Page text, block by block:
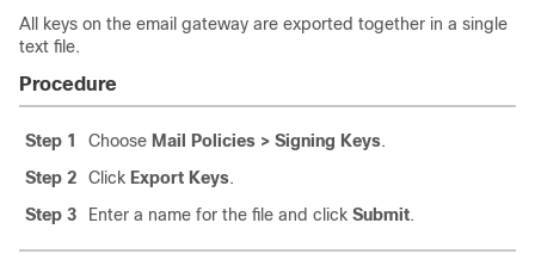
All keys on the email gateway are exported together in a single
text file.
Procedure
Step 1 Choose Mail Policies > Signing Keys.
Step 2
Click Export Keys.
Step 3
Enter a name for the file and click Submit.